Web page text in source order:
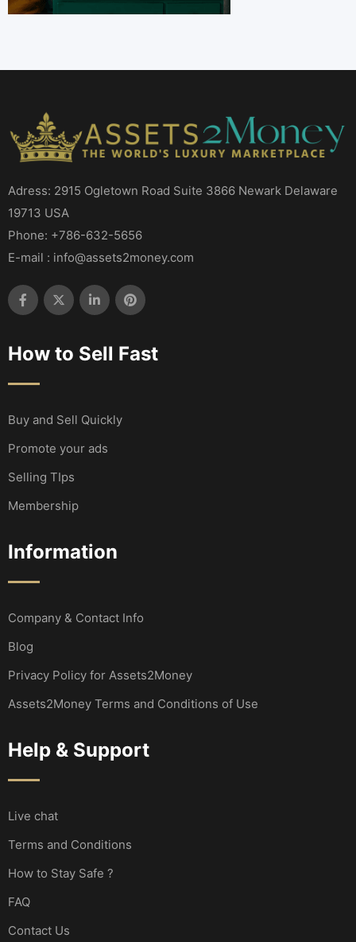
Adress: 2915 Ogletown Road Suite 3866 Newark Delaware
19713 USA
Phone: +786-632-5656
E-mail : info@assets2money.com
How to Sell Fast
Buy and Sell Quickly
Promote your ads
Selling TIps
Membership
Information
Company & Contact Info
Blog
Privacy Policy for Assets2Money
Assets2Money Terms and Conditions of Use
Help & Support
Live chat
Terms and Conditions
How to Stay Safe ?
FAQ
Contact Us